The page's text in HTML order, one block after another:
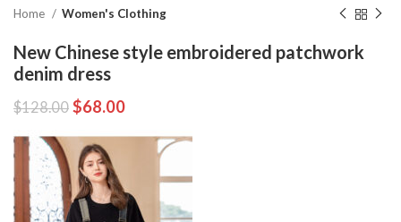
Home Women's Clothing
New Chinese style embroidered patchwork
denim dress
$128.00 $68.00